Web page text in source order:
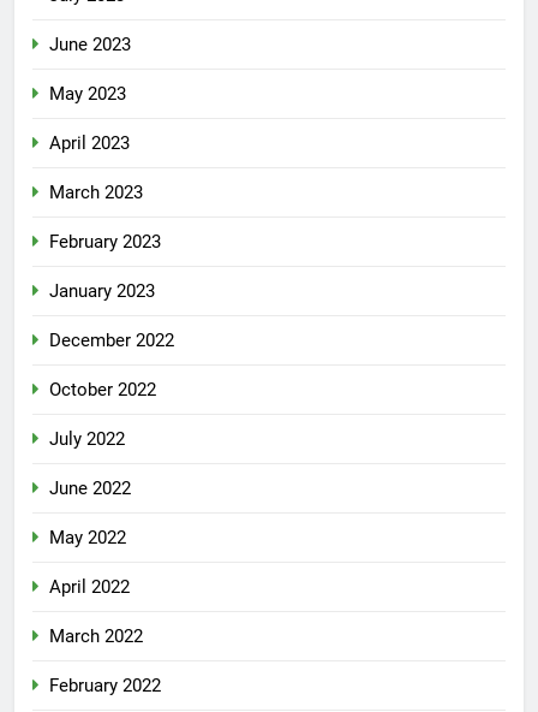
June 2023
May 2023
April 2023
March 2023
February 2023
January 2023
December 2022
October 2022
July 2022
June 2022
May 2022
April 2022
March 2022
February 2022